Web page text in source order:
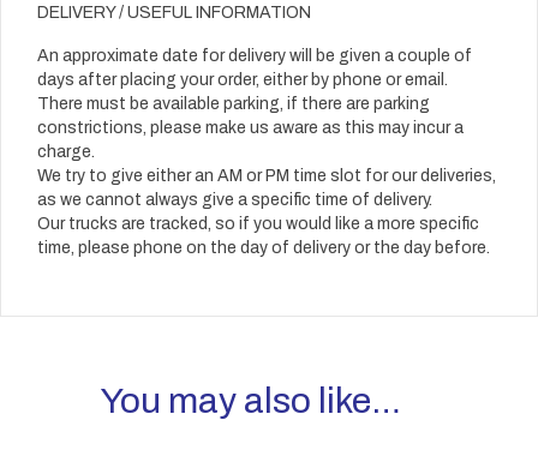
DELIVERY / USEFUL INFORMATION
An approximate date for delivery will be given a couple of
days after placing your order, either by phone or email.
There must be available parking, if there are parking
constrictions, please make us aware as this may incur a
charge.
We try to give either an AM or PM time slot for our deliveries,
as we cannot always give a specific time of delivery.
Our trucks are tracked, so if you would like a more specific
time, please phone on the day of delivery or the day before.
You may also like…